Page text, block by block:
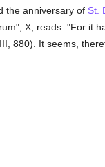
the anniversary of St.
X, reads: "For it
880). It seems,